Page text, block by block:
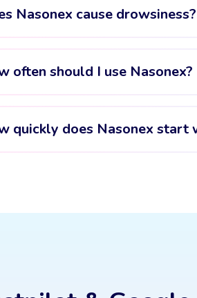
Nasonex cause drowsiness?
often should I use Nasonex?
quickly does Nasonex start